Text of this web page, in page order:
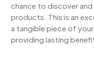
chance to discover
products. This is an
a tangible piece of your
providing lasting